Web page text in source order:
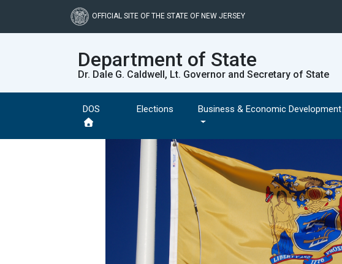
main
OFFICIAL SITE OF THE STATE OF NEW JERSEY
Department of State
Dr. Dale G. Caldwell, Lt. Governor and Secretary of State
DOS Elections Business & Economic Development